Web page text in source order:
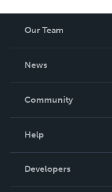
Our Team
News
In The News
Community
Podcast
Help
Order Lookup
Knowledge Base
Developers